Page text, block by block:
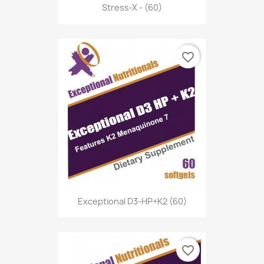
Stress-X - (60)
Exceptional D3-HP+K2 (60)
favorite_border
favorite_border